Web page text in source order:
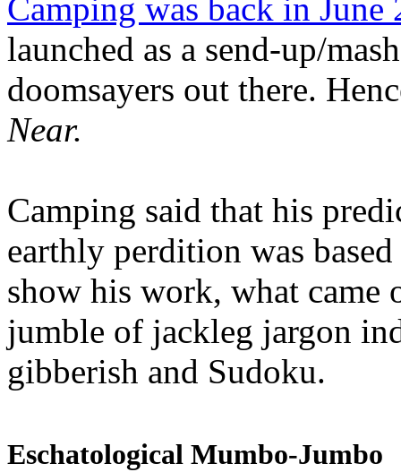
Camping was back in June
launched as a send-up/
doomsayers out there.
Near.
Camping said that his
earthly perdition was
show his work, what came
jumble of jackleg jargon
gibberish and Sudoku.
Eschatological Mumbo-Jumbo